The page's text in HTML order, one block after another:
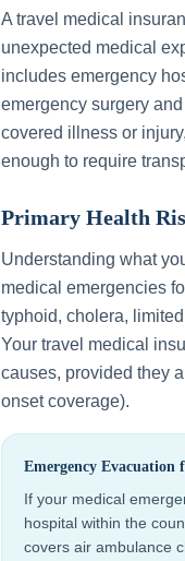
A travel medical
unexpected medical
includes emergency
emergency surgery
covered illness or
enough to require
Primary Health
Understanding what
medical emergencies
typhoid, cholera,
Your travel medical
causes, provided they
onset coverage).
Emergency Evacuation
If your medical
hospital within the
covers air ambulance